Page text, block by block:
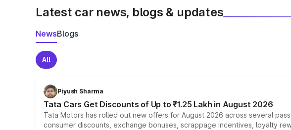
Latest car news, blogs & updates
NewsBlogs
All
Piyush Sharma
Tata Cars Get Discounts of Up to ₹1.25 Lakh in August 2026
Tata Motors has rolled out new offers for August 2026 across several
consumer discounts, exchange bonuses, scrappage incentives, loyalty